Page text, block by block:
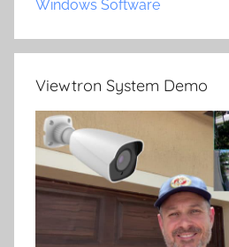
Windows Software
Viewtron System Demo